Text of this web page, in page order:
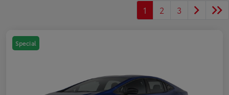
1 2 3
Special